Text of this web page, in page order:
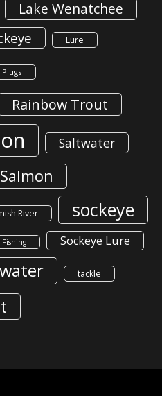
Lake Wenatchee
Lure
Plugs
Rainbow Trout
Saltwater
River sockeye
Sockeye Lure
tackle